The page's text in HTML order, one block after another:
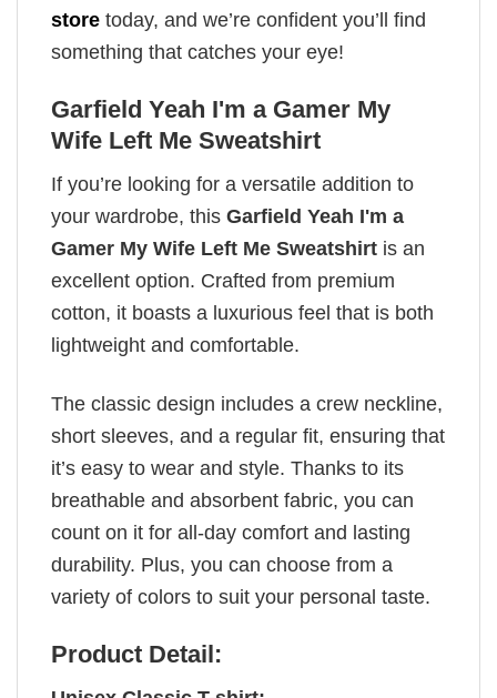
store today, and we’re confident you’ll find
something that catches your eye!
Garfield Yeah I'm a Gamer My
Wife Left Me Sweatshirt
If you’re looking for a versatile addition to
your wardrobe, this Garfield Yeah I'm a
Gamer My Wife Left Me Sweatshirt is an
excellent option. Crafted from premium
cotton, it boasts a luxurious feel that is both
lightweight and comfortable.
The classic design includes a crew neckline,
short sleeves, and a regular fit, ensuring that
it’s easy to wear and style. Thanks to its
breathable and absorbent fabric, you can
count on it for all-day comfort and lasting
durability. Plus, you can choose from a
variety of colors to suit your personal taste.
Product Detail: